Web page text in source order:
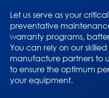
Let us serve as your
preventative
warranty programs,
You can rely on our
manufacture partners to
to ensure the optimum
your equipment.